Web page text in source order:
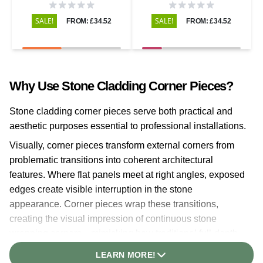
SALE! FROM: £34.52 SALE! FROM: £34.52
Why Use Stone Cladding Corner Pieces?
Stone cladding corner pieces serve both practical and
aesthetic purposes essential to professional installations.
Visually, corner pieces transform external corners from
problematic transitions into coherent architectural
features. Where flat panels meet at right angles, exposed
edges create visible interruption in the stone
appearance. Corner pieces wrap these transitions,
creating the visual impression of continuous stone
stone masonry appears.
LEARN MORE!